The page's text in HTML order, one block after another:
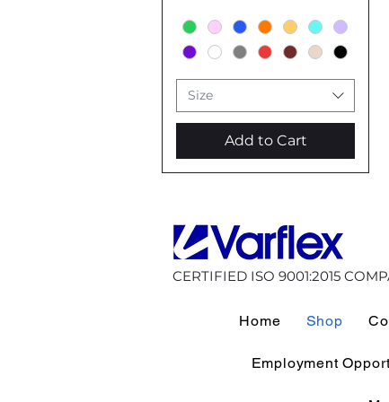
Size
Add to Cart
CERTIFIED ISO 9001:2015
Home Shop
Employment